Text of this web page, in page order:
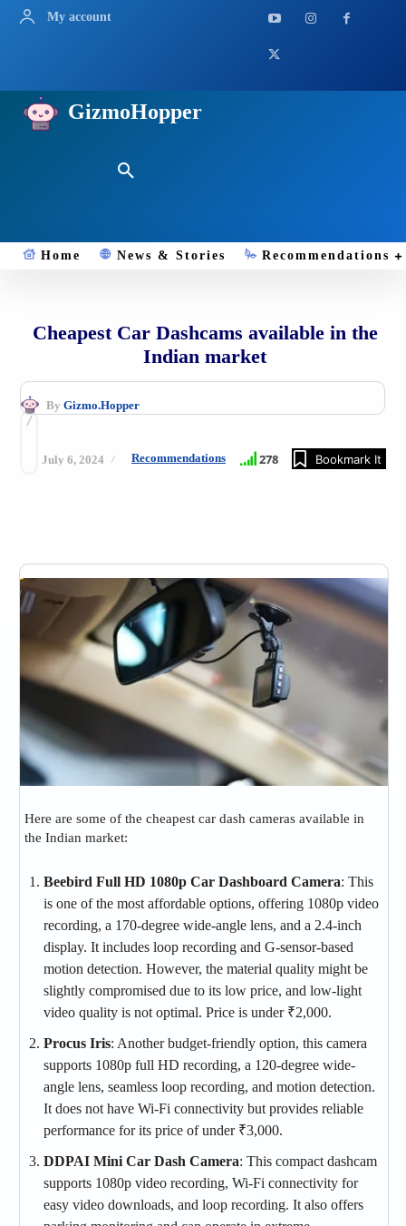
My account
GizmoHopper
Home News & Stories Recommendations
Cheapest Car Dashcams available in the
Indian market
By Gizmo.Hopper
July 6, 2024 Recommendations 278 Bookmark It
Here are some of the cheapest car dash cameras available in
the Indian market:
Beebird Full HD 1080p Car Dashboard Camera: This
is one of the most affordable options, offering 1080p video
recording, a 170-degree wide-angle lens, and a 2.4-inch
display. It includes loop recording and G-sensor-based
motion detection. However, the material quality might be
slightly compromised due to its low price, and low-light
video quality is not optimal. Price is under ₹2,000​.
Procus Iris: Another budget-friendly option, this camera
supports 1080p full HD recording, a 120-degree wide-
angle lens, seamless loop recording, and motion detection.
It does not have Wi-Fi connectivity but provides reliable
performance for its price of under ₹3,000​.
DDPAI Mini Car Dash Camera: This compact dashcam
supports 1080p video recording, Wi-Fi connectivity for
easy video downloads, and loop recording. It also offers